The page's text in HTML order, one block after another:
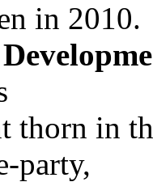
in 2010.
thorn in
party,